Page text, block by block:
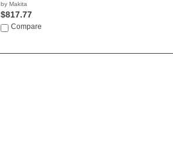
by Makita
$817.77
Compare